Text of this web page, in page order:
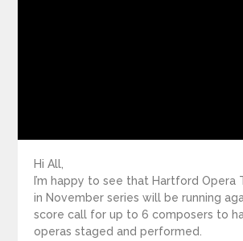
Hi All,
I’m happy to see that Hartford Opera
in November series will be running
score call for up to 6 composers to
operas staged and performed.